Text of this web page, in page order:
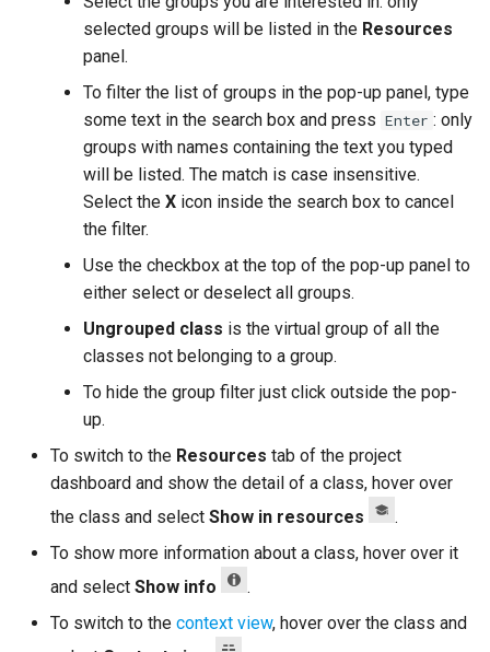
selected groups will be listed in the Resources
panel.
To filter the list of groups in the pop-up panel, type
some text in the search box and press Enter : only
groups with names containing the text you typed
will be listed. The match is case insensitive.
Select the X icon inside the search box to cancel
the filter.
Use the checkbox at the top of the pop-up panel to
either select or deselect all groups.
Ungrouped class is the virtual group of all the
classes not belonging to a group.
To hide the group filter just click outside the pop-
up.
To switch to the Resources tab of the project
dashboard and show the detail of a class, hover over
the class and select Show in resources
.
To show more information about a class, hover over it
and select Show info
.
To switch to the context view, hover over the class and